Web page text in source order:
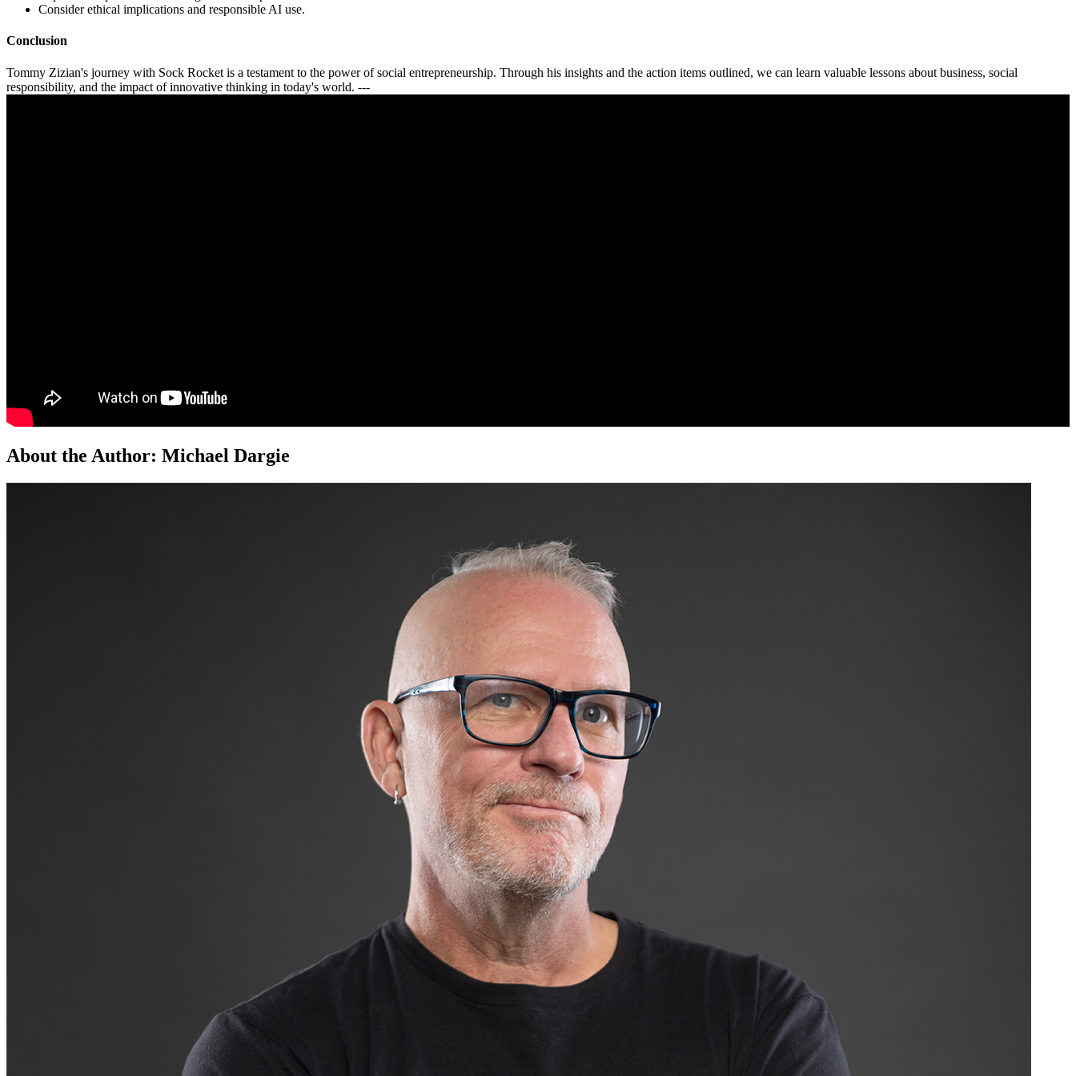
Consider ethical implications and responsible AI use.
Conclusion
Tommy Zizian's journey with Sock Rocket is a testament to the power of social entrepreneurship. Through his insights and the action items outlined, we can learn valuable lessons about business, social
responsibility, and the impact of innovative thinking in today's world. ---
About the Author: Michael Dargie